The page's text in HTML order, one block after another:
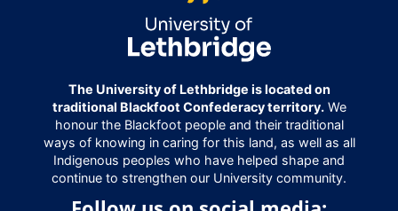
The University of Lethbridge is located on
traditional Blackfoot Confederacy territory.We
honour the Blackfoot people and their traditional
ways of knowing in caring for this land, as well as all
Indigenous peoples who have helped shape and
continue to strengthen our University community.